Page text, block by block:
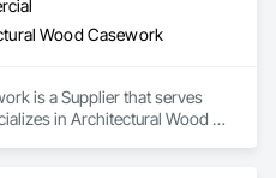
Wood Casework
is a Supplier that serves
in Architectural Wood